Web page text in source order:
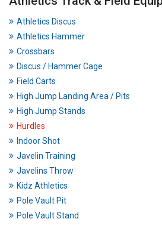
Athletics Discus
Athletics Hammer
Crossbars
Discus / Hammer Cage
Field Carts
High Jump Landing Area / Pits
High Jump Stands
Hurdles
Indoor Shot
Javelin Training
Javelins Throw
Kidz Athletics
Pole Vault Pit
Pole Vault Stand